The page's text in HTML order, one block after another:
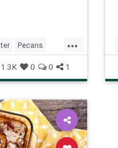
...
Pecans
1.3K 0 0 1